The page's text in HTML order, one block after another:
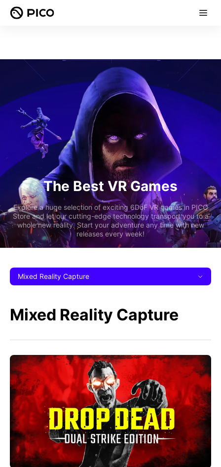
The Best VR Games
Explore a huge selection of exciting 6DoF VR games in PICO
Store and let our cutting-edge technology transport you to a
whole new reality. Start your adventure any time with new
releases every week!
Mixed Reality Capture
Mixed Reality Capture